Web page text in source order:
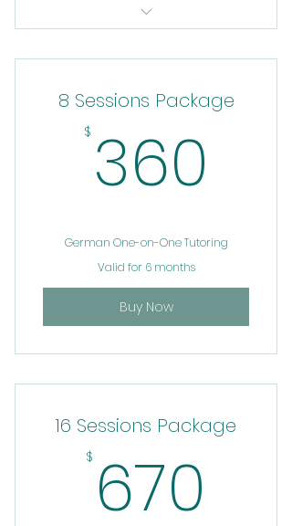
8 Sessions Package
$ 360
German One-on-One Tutoring
Valid for 6 months
Buy Now
16 Sessions Package
$ 670